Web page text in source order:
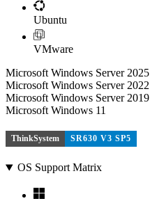
Ubuntu
VMware
Microsoft Windows Server 2025
Microsoft Windows Server 2022
Microsoft Windows Server 2019
Microsoft Windows 11
ThinkSystem SR630 V3 SP5
OS Support Matrix